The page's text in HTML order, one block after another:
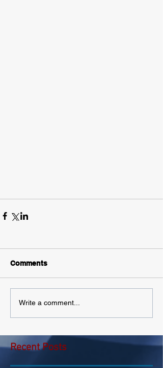
Comments
Write a comment...
Recent Posts